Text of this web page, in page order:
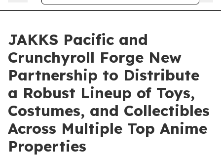
JAKKS Pacific and
Crunchyroll Forge New
Partnership to Distribute
a Robust Lineup of Toys,
Costumes, and Collectibles
Across Multiple Top Anime
Properties